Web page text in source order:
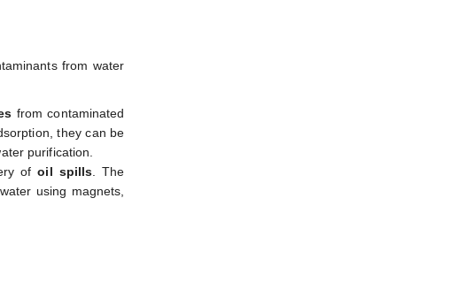
from water
from contaminated
they can be
purification.
ofoil spills . The
using magnets,